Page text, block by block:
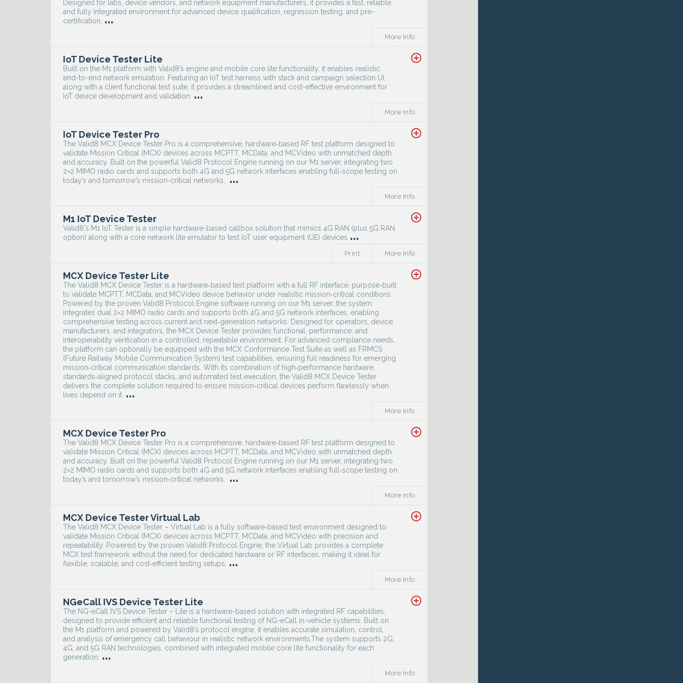
Designed for labs, device vendors, and network equipment manufacturers, it provides a fast, reliable,
and fully integrated environment for advanced device qualification, regression testing, and pre-
certification.
...
More Info
IoT Device Tester Lite
Built on the M1 platform with Valid8’s engine and mobile core lite functionality, it enables realistic
end-to-end network emulation. Featuring an IoT test harness with stack and campaign selection UI,
along with a client functional test suite, it provides a streamlined and cost-effective environment for
IoT device development and validation. ...
More Info
add_circle_outline
IoT Device Tester Pro
The Valid8 MCX Device Tester Pro is a comprehensive, hardware‑based RF test platform designed to
validate Mission Critical (MCX) devices across MCPTT, MCData, and MCVideo with unmatched depth
and accuracy. Built on the powerful Valid8 Protocol Engine running on our M1 server, integrating two
2×2 MIMO radio cards and supports both 4G and 5G network interfaces enabling full‑scope testing on
today’s and tomorrow’s mission‑critical networks.
...
More Info
add_circle_outline
M1 IoT Device Tester
Valid8's M1 IoT Tester is a simple hardware-based callbox solution that mimics 4G RAN (plus 5G RAN
option) along with a core network lite emulator to test IoT user equipment (UE) devices ...
Print More Info
add_circle_outline
MCX Device Tester Lite
The Valid8 MCX Device Tester is a hardware‑based test platform with a full RF interface, purpose‑built
to validate MCPTT, MCData, and MCVideo device behavior under realistic mission‑critical conditions.
Powered by the proven Valid8 Protocol Engine software running on our M1 server, the system
integrates dual 2×2 MIMO radio cards and supports both 4G and 5G network interfaces, enabling
comprehensive testing across current and next‑generation networks. Designed for operators, device
manufacturers, and integrators, the MCX Device Tester provides functional, performance, and
interoperability verification in a controlled, repeatable environment. For advanced compliance needs,
the platform can optionally be equipped with the MCX Conformance Test Suite as well as FRMCS
(Future Railway Mobile Communication System) test capabilities, ensuring full readiness for emerging
mission‑critical communication standards. With its combination of high‑performance hardware,
standards‑aligned protocol stacks, and automated test execution, the Valid8 MCX Device Tester
delivers the complete solution required to ensure mission‑critical devices perform flawlessly when
lives depend on it. ...
More Info
add_circle_outline
MCX Device Tester Pro
The Valid8 MCX Device Tester Pro is a comprehensive, hardware‑based RF test platform designed to
validate Mission Critical (MCX) devices across MCPTT, MCData, and MCVideo with unmatched depth
and accuracy. Built on the powerful Valid8 Protocol Engine running on our M1 server, integrating two
2×2 MIMO radio cards and supports both 4G and 5G network interfaces enabling full‑scope testing on
today’s and tomorrow’s mission‑critical networks.
...
More Info
add_circle_outline
MCX Device Tester Virtual Lab
The Valid8 MCX Device Tester – Virtual Lab is a fully software‑based test environment designed to
validate Mission Critical (MCX) devices across MCPTT, MCData, and MCVideo with precision and
repeatability. Powered by the proven Valid8 Protocol Engine, the Virtual Lab provides a complete
MCX test framework without the need for dedicated hardware or RF interfaces, making it ideal for
flexible, scalable, and cost‑efficient testing setups. ...
More Info
add_circle_outline
NGeCall IVS Device Tester Lite
The NG-eCall IVS Device Tester – Lite is a hardware-based solution with integrated RF capabilities,
designed to provide efficient and reliable functional testing of NG-eCall in-vehicle systems. Built on
the M1 platform and powered by Valid8’s protocol engine, it enables accurate simulation, control,
and analysis of emergency call behaviour in realistic network environments.The system supports 2G,
4G, and 5G RAN technologies, combined with integrated mobile core lite functionality for each
generation. ...
More Info
add_circle_outline